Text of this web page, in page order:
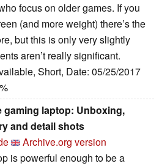
focus on older games. If you
(and more weight) there’s the
but this is only very slightly
aren’t really significant.
Short, Date: 05/25/2017
gaming laptop: Unboxing,
and detail shots
Archive.org version
is powerful enough to be a